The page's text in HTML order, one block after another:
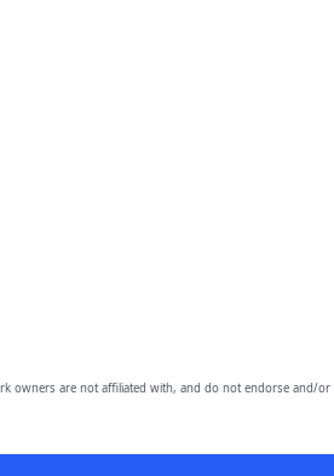
owners are not affiliated with, and do not endorse